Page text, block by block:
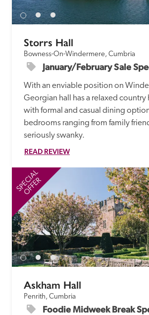
Storrs Hall
Bowness-On-Windermere, Cumbria
January/February Sale
With an enviable position on
Georgian hall has a relaxed country
with formal and casual dining
bedrooms ranging from family
seriously swanky.
READ REVIEW
SPECIAL
OFFER
Askham Hall
Penrith, Cumbria
Foodie Midweek Break